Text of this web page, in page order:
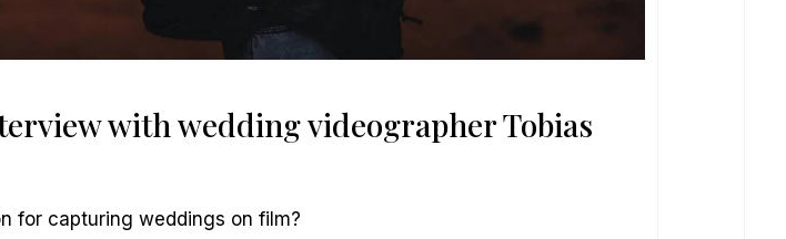
with wedding videographer Tobias
for capturing weddings on film?